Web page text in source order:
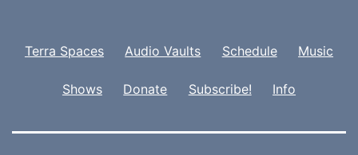
Terra Spaces Audio Vaults Schedule Music
Shows Donate Subscribe! Info